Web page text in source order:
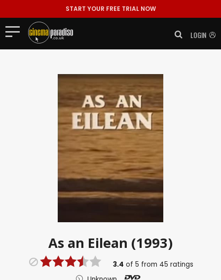
START YOUR FREE TRIAL NOW
LOGIN
As an Eilean (1993)
3.4 of5 from 45 ratings